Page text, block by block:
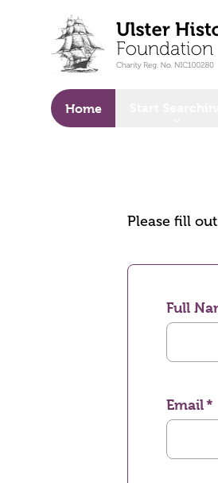
Home
Please fill
Full
Email